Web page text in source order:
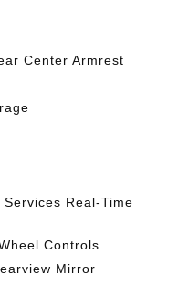
Center Armrest
Real-Time
Controls
Mirror